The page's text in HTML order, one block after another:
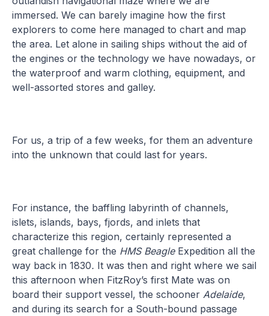
immersed. We can barely imagine how the first
explorers to come here managed to chart and map
the area. Let alone in sailing ships without the aid of
the engines or the technology we have nowadays, or
the waterproof and warm clothing, equipment, and
well-assorted stores and galley.
For us, a trip of a few weeks, for them an adventure
into the unknown that could last for years.
For instance, the baffling labyrinth of channels,
islets, islands, bays, fjords, and inlets that
characterize this region, certainly represented a
great challenge for the HMS BeagleExpedition all the
way back in 1830. It was then and right where we sail
this afternoon when FitzRoy’s first Mate was on
board their support vessel, the schooner Adelaide,
and during its search for a South-bound passage